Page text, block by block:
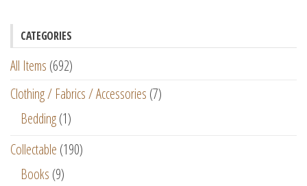
CATEGORIES
All Items (692)
Clothing / Fabrics / Accessories (7)
Bedding(1)
Collectable (190)
Books (9)